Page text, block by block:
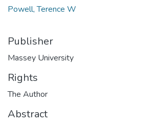
Powell, Terence W
Publisher
Massey University
Rights
The Author
Abstract